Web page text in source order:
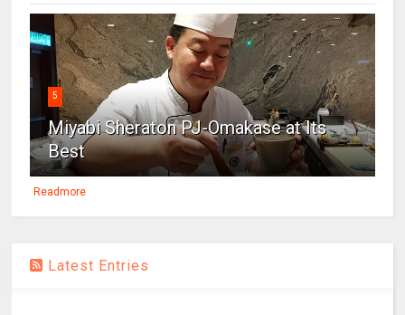
5
Miyabi Sheraton PJ-Omakase at Its
Best
Readmore
Latest Entries